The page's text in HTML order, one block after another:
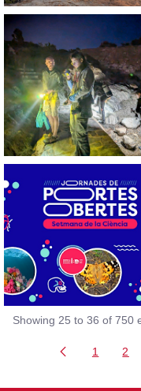
Showing 25 to 36 of 750
Page
1 2